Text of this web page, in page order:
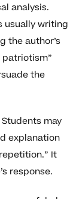
analysis.
usually writing
the author’s
patriotism”
the
may
explanation
It
response.